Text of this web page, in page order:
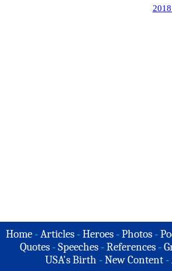
Home -Articles -Heroes -Photos -
Quotes - Speeches - References -
USA's Birth -New Content -